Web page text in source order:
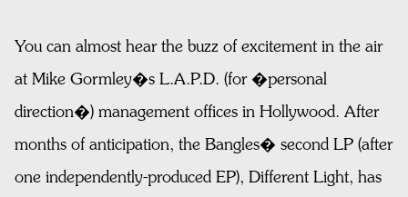
You can almost hear the buzz of excitement in the air
at Mike Gormley�s L.A.P.D. (for �personal
direction�) management offices in Hollywood. After
months of anticipation, the Bangles� second LP (after
one independently-produced EP), Different Light, has